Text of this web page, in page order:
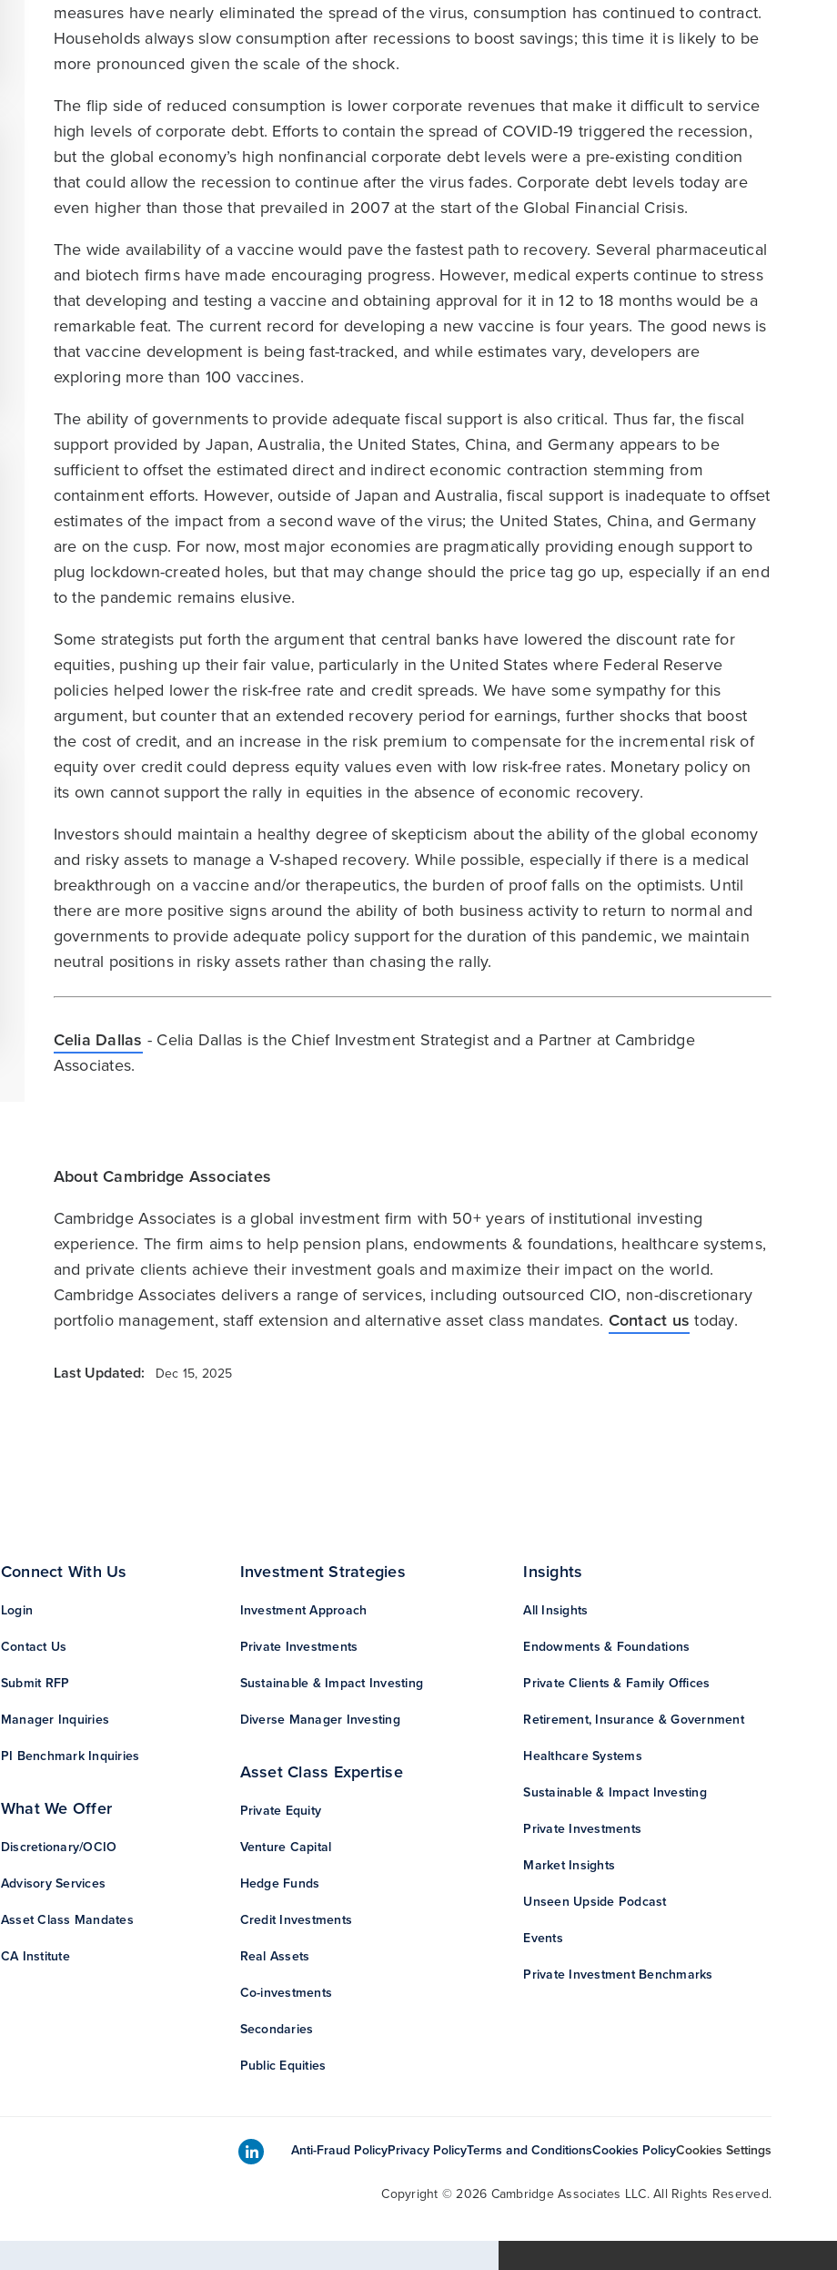
measures have nearly eliminated the spread of the virus, consumption has continued to contract.
Households always slow consumption after recessions to boost savings; this time it is likely to be
more pronounced given the scale of the shock.
The flip side of reduced consumption is lower corporate revenues that make it difficult to service
high levels of corporate debt. Efforts to contain the spread of COVID-19 triggered the recession,
but the global economy’s high nonfinancial corporate debt levels were a pre-existing condition
that could allow the recession to continue after the virus fades. Corporate debt levels today are
even higher than those that prevailed in 2007 at the start of the Global Financial Crisis.
The wide availability of a vaccine would pave the fastest path to recovery. Several pharmaceutical
and biotech firms have made encouraging progress. However, medical experts continue to stress
that developing and testing a vaccine and obtaining approval for it in 12 to 18 months would be a
remarkable feat. The current record for developing a new vaccine is four years. The good news is
that vaccine development is being fast-tracked, and while estimates vary, developers are
exploring more than 100 vaccines.
The ability of governments to provide adequate fiscal support is also critical. Thus far, the fiscal
support provided by Japan, Australia, the United States, China, and Germany appears to be
sufficient to offset the estimated direct and indirect economic contraction stemming from
containment efforts. However, outside of Japan and Australia, fiscal support is inadequate to offset
estimates of the impact from a second wave of the virus; the United States, China, and Germany
are on the cusp. For now, most major economies are pragmatically providing enough support to
plug lockdown-created holes, but that may change should the price tag go up, especially if an end
to the pandemic remains elusive.
Some strategists put forth the argument that central banks have lowered the discount rate for
equities, pushing up their fair value, particularly in the United States where Federal Reserve
policies helped lower the risk-free rate and credit spreads. We have some sympathy for this
argument, but counter that an extended recovery period for earnings, further shocks that boost
the cost of credit, and an increase in the risk premium to compensate for the incremental risk of
equity over credit could depress equity values even with low risk-free rates. Monetary policy on
its own cannot support the rally in equities in the absence of economic recovery.
Investors should maintain a healthy degree of skepticism about the ability of the global economy
and risky assets to manage a V-shaped recovery. While possible, especially if there is a medical
breakthrough on a vaccine and/or therapeutics, the burden of proof falls on the optimists. Until
there are more positive signs around the ability of both business activity to return to normal and
governments to provide adequate policy support for the duration of this pandemic, we maintain
neutral positions in risky assets rather than chasing the rally.
Celia Dallas - Celia Dallas is the Chief Investment Strategist and a Partner at Cambridge
Associates.
About Cambridge Associates
Cambridge Associates is a global investment firm with 50+ years of institutional investing
experience. The firm aims to help pension plans, endowments & foundations, healthcare systems,
and private clients achieve their investment goals and maximize their impact on the world.
Cambridge Associates delivers a range of services, including outsourced CIO, non-discretionary
portfolio management, staff extension and alternative asset class mandates. Contact us today.
Last Updated: Dec 15, 2025
Connect With Us
Login
Contact Us
Submit RFP
Manager Inquiries
PI Benchmark Inquiries
What We Offer
Discretionary/OCIO
Advisory Services
Asset Class Mandates
CA Institute
Investment Strategies
Investment Approach
Private Investments
Sustainable & Impact Investing
Diverse Manager Investing
Asset Class Expertise
Private Equity
Venture Capital
Hedge Funds
Credit Investments
Real Assets
Co-investments
Secondaries
Public Equities
Insights
All Insights
Endowments & Foundations
Private Clients & Family Offices
Retirement, Insurance & Government
Healthcare Systems
Sustainable & Impact Investing
Private Investments
Market Insights
Unseen Upside Podcast
Events
Private Investment Benchmarks
Anti-Fraud PolicyPrivacy PolicyTerms and ConditionsCookies PolicyCookies Settings
Copyright © 2026 Cambridge Associates LLC. All Rights Reserved.